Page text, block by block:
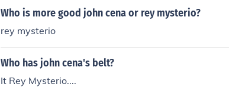
Who is more good john cena or rey mysterio?
rey mysterio
Who has john cena's belt?
It Rey Mysterio....